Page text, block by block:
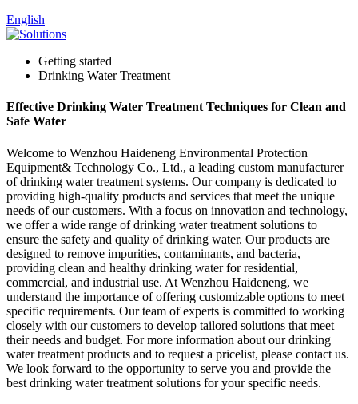
English
Getting started
Drinking Water Treatment
Effective Drinking Water Treatment Techniques for Clean and
Safe Water
Welcome to Wenzhou Haideneng Environmental Protection
Equipment& Technology Co., Ltd., a leading custom manufacturer
of drinking water treatment systems. Our company is dedicated to
providing high-quality products and services that meet the unique
needs of our customers. With a focus on innovation and technology,
we offer a wide range of drinking water treatment solutions to
ensure the safety and quality of drinking water. Our products are
designed to remove impurities, contaminants, and bacteria,
providing clean and healthy drinking water for residential,
commercial, and industrial use. At Wenzhou Haideneng, we
understand the importance of offering customizable options to meet
specific requirements. Our team of experts is committed to working
closely with our customers to develop tailored solutions that meet
their needs and budget. For more information about our drinking
water treatment products and to request a pricelist, please contact us.
We look forward to the opportunity to serve you and provide the
best drinking water treatment solutions for your specific needs.